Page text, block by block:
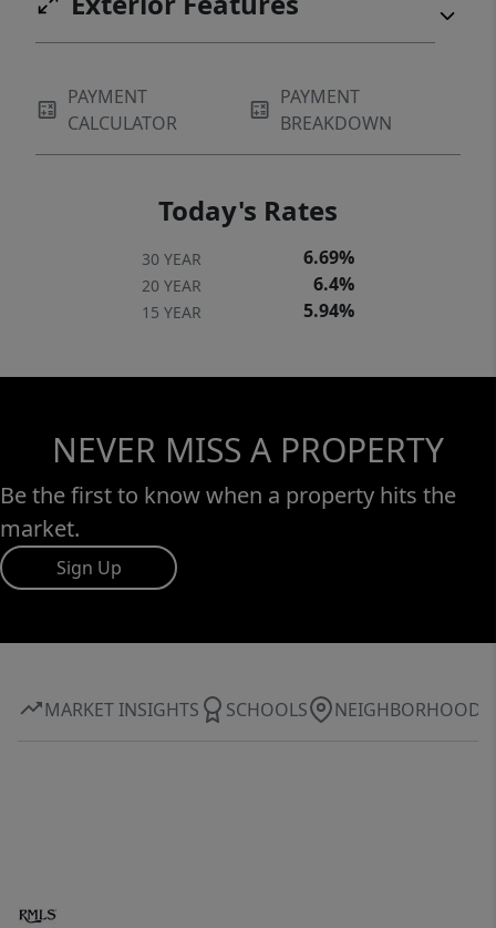
PAYMENT
CALCULATOR
PAYMENT
BREAKDOWN
Today's Rates
30 YEAR 6.69%
20 YEAR 6.4%
15 YEAR 5.94%
NEVER MISS A PROPERTY
Be the first to know when a property hits the
market.
Sign Up
MARKET INSIGHTS SCHOOLS NEIGHBORHOOD